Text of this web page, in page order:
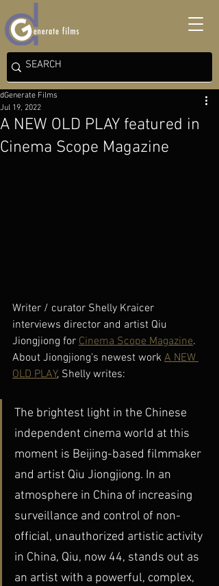
A NEW OLD PLAY featured in
Cinema Scope Magazine
dGenerate Films
Jul 19, 2022
Writer / curator Shelly Kraicer
interviews director and artist Qiu
Jiongjiong for Cinema Scope Magazine.
About Jiongjiong's newest work A NEW
OLD PLAY, Shelly writes:
The brightest light in the Chinese
independent cinema world at this
moment is Beijing-based filmmaker
and artist Qiu Jiongjiong. In an
atmosphere in China of increasing
surveillance and control of non-
official, unauthorized artistic activity
in China, Qiu, now 44, stands out as
an artist with a powerful, complex,